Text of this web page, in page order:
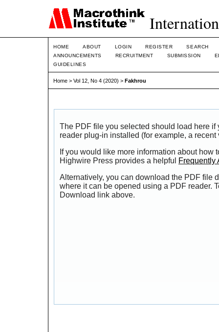
HOME ABOUT LOGIN REGISTER
SEARCH
ANNOUNCEMENTS
RECRUITMENT SUBMISSION
GUIDELINES
Home > Vol 12, No 4 (2020) > Fakhrou
The PDF file you selected should load here if
reader plug-in installed (for example, a
If you would like more information about how
Highwire Press provides a helpful
Frequently
Alternatively, you can download the PDF file
where it can be opened using a PDF reader.
Download link above.